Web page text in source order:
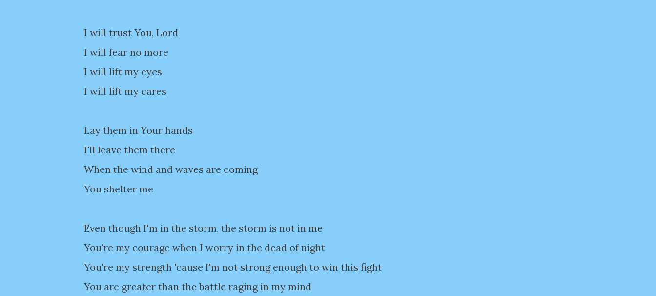
I will trust You, Lord
I will fear no more
I will lift my eyes
I will lift my cares
Lay them in Your hands
I'll leave them there
When the wind and waves are coming
You shelter me
Even though I'm in the storm, the storm is not in me
You're my courage when I worry in the dead of night
You're my strength 'cause I'm not strong enough to win this fight
You are greater than the battle raging in my mind